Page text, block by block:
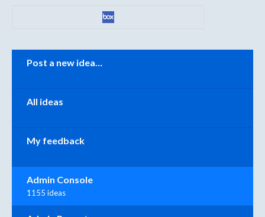
Post a new idea…
All ideas
My feedback
Admin Console
1155 ideas